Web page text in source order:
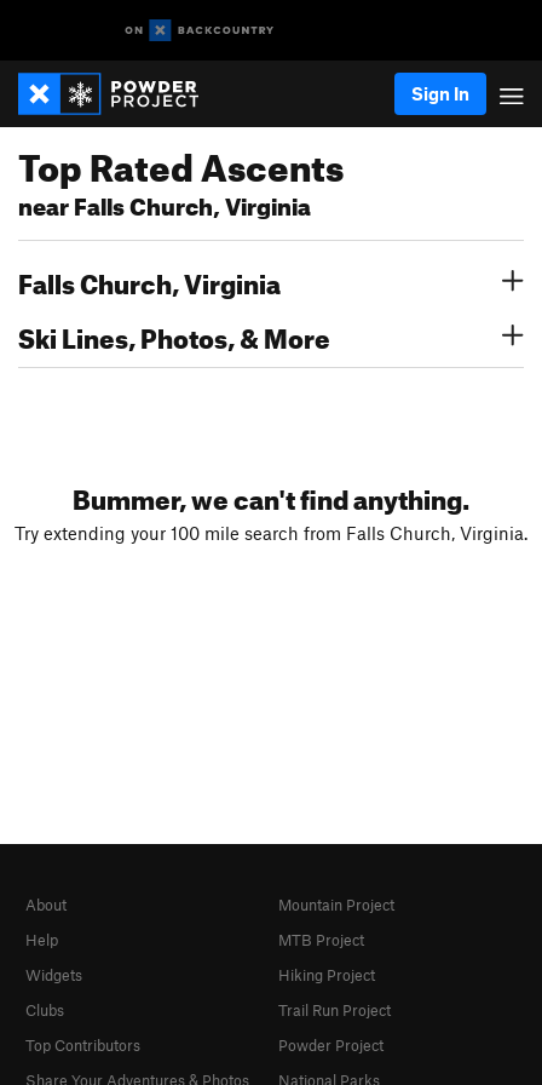
Sign In
Top Rated Ascents
near Falls Church, Virginia
Falls Church, Virginia
Ski Lines, Photos, & More
Bummer, we can't find anything.
Try extending your 100 mile search from Falls Church, Virginia.
About
Help
Widgets
Clubs
Top Contributors
Share Your Adventures & Photos
Mountain Project
MTB Project
Hiking Project
Trail Run Project
Powder Project
National Parks